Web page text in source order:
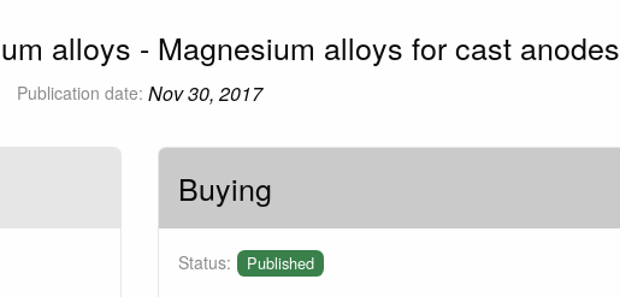
alloys - Magnesium alloys for cast anodes
Publication date: Nov 30, 2017
Buying
Status: Published